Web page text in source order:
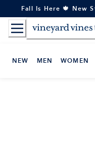
to
Content
Fall Is Here 🍁 New
NEW MEN WOMEN